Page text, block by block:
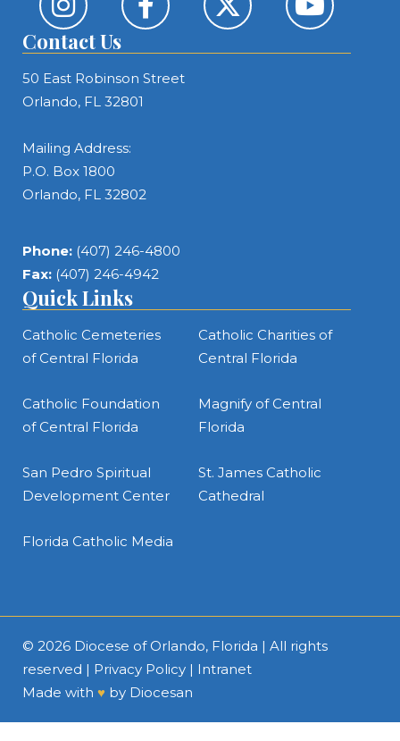
Contact Us
50 East Robinson Street
Orlando, FL 32801
Mailing Address:
P.O. Box 1800
Orlando, FL 32802
Phone: (407) 246-4800
Fax: (407) 246-4942
Quick Links
Catholic Cemeteries
of Central Florida
Catholic Charities of
Central Florida
Catholic Foundation
of Central Florida
Magnify of Central
Florida
San Pedro Spiritual
Development Center
St. James Catholic
Cathedral
Florida Catholic Media
© 2026 Diocese of Orlando, Florida | All rights
reserved | Privacy Policy | Intranet
Made with ♥ by Diocesan